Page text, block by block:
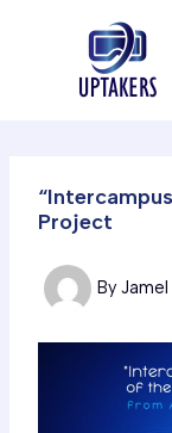
Project
By